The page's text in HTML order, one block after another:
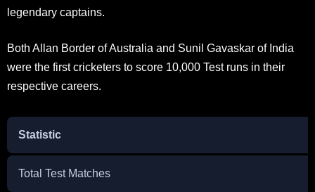
legendary captains.
Both Allan Border of Australia and Sunil Gavaskar of India
were the first cricketers to score 10,000 Test runs in their
respective careers.
Statistic
Total Test Matches